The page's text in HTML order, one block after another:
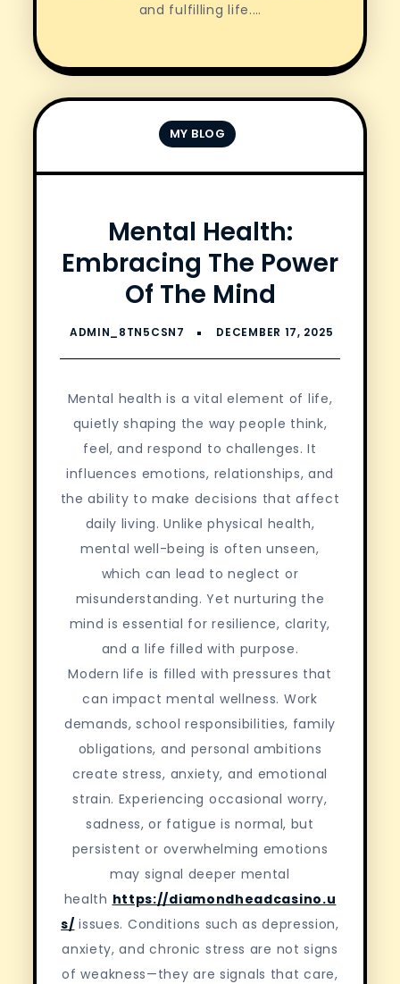
and fulfilling life.…
MY BLOG
Mental Health:
Embracing The Power
Of The Mind
Mental health is a vital element of life,
quietly shaping the way people think,
feel, and respond to challenges. It
influences emotions, relationships, and
the ability to make decisions that affect
daily living. Unlike physical health,
mental well-being is often unseen,
which can lead to neglect or
misunderstanding. Yet nurturing the
mind is essential for resilience, clarity,
and a life filled with purpose.
Modern life is filled with pressures that
can impact mental wellness. Work
demands, school responsibilities, family
obligations, and personal ambitions
create stress, anxiety, and emotional
strain. Experiencing occasional worry,
sadness, or fatigue is normal, but
persistent or overwhelming emotions
may signal deeper mental
health https://diamondheadcasino.u
s/ issues. Conditions such as depression,
anxiety, and chronic stress are not signs
of weakness—they are signals that care,